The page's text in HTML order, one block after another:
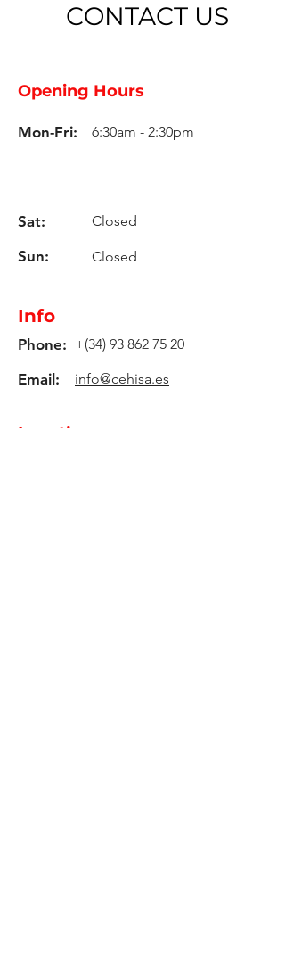
CONTACT US
Opening Hours
Mon-Fri: 6:30am - 2:30pm
Sat: Closed
Sun: Closed
Info
Phone: +(34) 93 862 75 20
Email: info@cehisa.es
Location